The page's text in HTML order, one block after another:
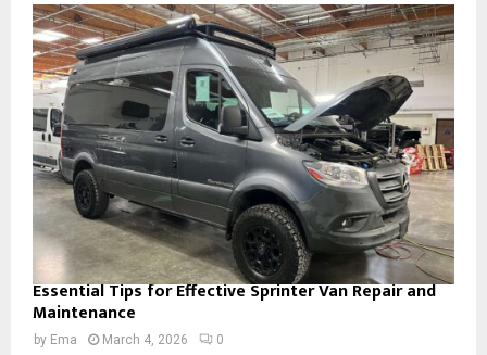
Essential Tips for Effective Sprinter Van Repair and
Maintenance
by Ema March 4, 2026 0